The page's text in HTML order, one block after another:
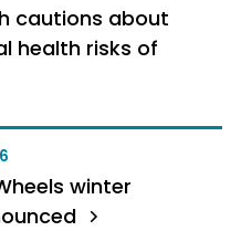
cautions about
health risks of
winter